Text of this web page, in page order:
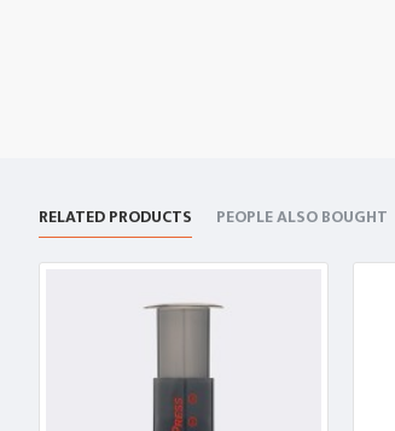
RELATED PRODUCTS PEOPLE ALSO BOUGHT